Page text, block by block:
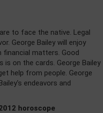
to face the native. Legal
George Bailey will enjoy
financial matters. Good
on the cards. George Bailey
help from people. George
endeavors and
horoscope